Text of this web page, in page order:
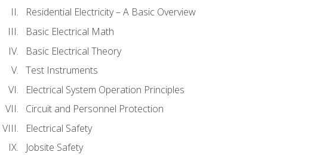
Residential Electricity – A Basic Overview
Basic Electrical Math
Basic Electrical Theory
Test Instruments
Electrical System Operation Principles
Circuit and Personnel Protection
Electrical Safety
Jobsite Safety